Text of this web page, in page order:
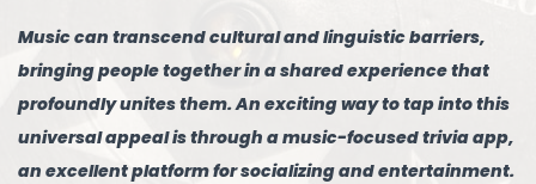
Music can transcend cultural and linguistic barriers,
bringing people together in a shared experience that
profoundly unites them. An exciting way to tap into this
universal appeal is through a music-focused trivia app,
an excellent platform for socializing and entertainment.